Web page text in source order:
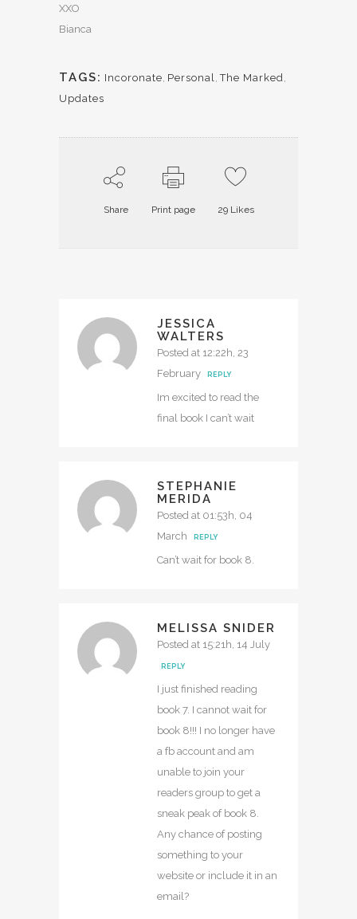
XXO
Bianca
TAGS: Incoronate Personal ,The Marked
Updates
Share Print page 29Likes
JESSICA
WALTERS
Posted at 12:22h, 23
February
REPLY
Im excited to read the
final book I can’t wait
STEPHANIE
MERIDA
Posted at 01:53h, 04
March
REPLY
Can’t wait for book 8.
MELISSA SNIDER
Posted at 15:21h, 14 July
REPLY
I just finished reading
book 7. I cannot wait for
book 8!!! I no longer have
a fb account and am
unable to join your
readers group to get a
sneak peak of book 8.
Any chance of posting
something to your
website or include it in an
email?